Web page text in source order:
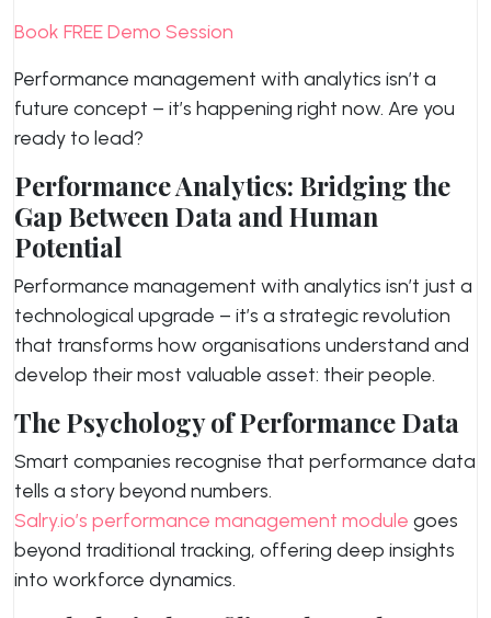
Book FREE Demo Session
Performance management with analytics isn’t a
future concept – it’s happening right now. Are you
ready to lead?
Performance Analytics: Bridging the
Gap Between Data and Human
Potential
Performance management with analytics isn’t just a
technological upgrade – it’s a strategic revolution
that transforms how organisations understand and
develop their most valuable asset: their people.
The Psychology of Performance Data
Smart companies recognise that performance data
tells a story beyond numbers.
Salry.io’s performance management module goes
beyond traditional tracking, offering deep insights
into workforce dynamics.